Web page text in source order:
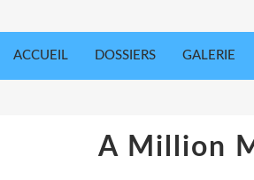
ACCUEIL DOSSIERS GALERIE
A Million